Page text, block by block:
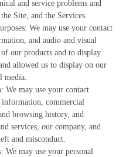
and service problems and
Site, and the Services.
We may use your contact
and audio and visual
our products and to display
allowed us to display on our
media.
We may use your contact
commercial
browsing history, and
services, our company, and
and misconduct.
We may use your personal